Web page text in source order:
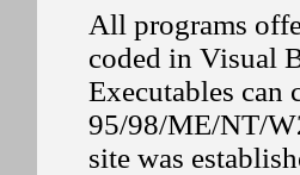
All programs
coded in Visual
Executables can
95/98/ME/NT/
site was